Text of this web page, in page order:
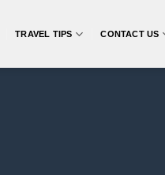
TRAVEL TIPS CONTACT US